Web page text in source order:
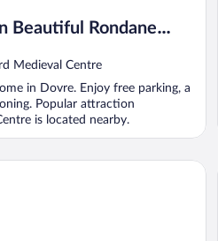
Beautiful Rondane
Medieval Centre
in Dovre. Enjoy free parking, a
Popular attraction
is located nearby.